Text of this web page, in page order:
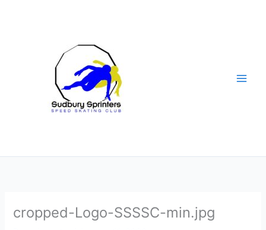
cropped-Logo-SSSSC-min.jpg